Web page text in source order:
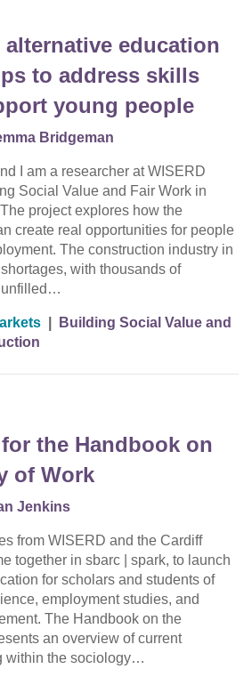
education
to address skills
young people
Bridgeman
I am a researcher at WISERD
Social Value and Fair Work in
project explores how the
create real opportunities for people
The construction industry in
with thousands of
unfilled…
Building Social Value and
the Handbook on
of Work
Jenkins
from WISERD and the Cardiff
together in sbarc | spark, to launch
for scholars and students of
employment studies, and
The Handbook on the
an overview of current
within the sociology…